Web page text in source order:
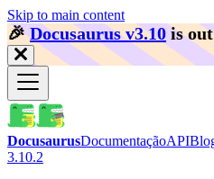
Skip to main content
🎉️Docusaurus v3.10 is
DocusaurusDocumentaçãoAPI
3.10.2